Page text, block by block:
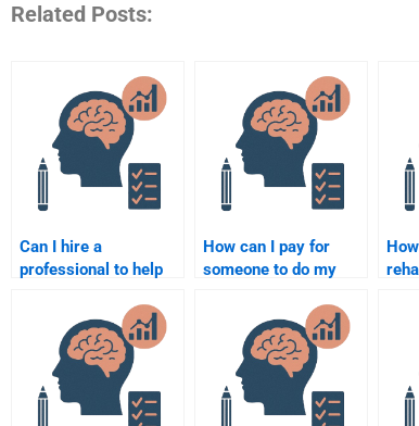
Related Posts:
Can I hire a
professional to help
Psychology
coursework?
How can I pay for
someone to do my
Psychology
assignment securely?
in